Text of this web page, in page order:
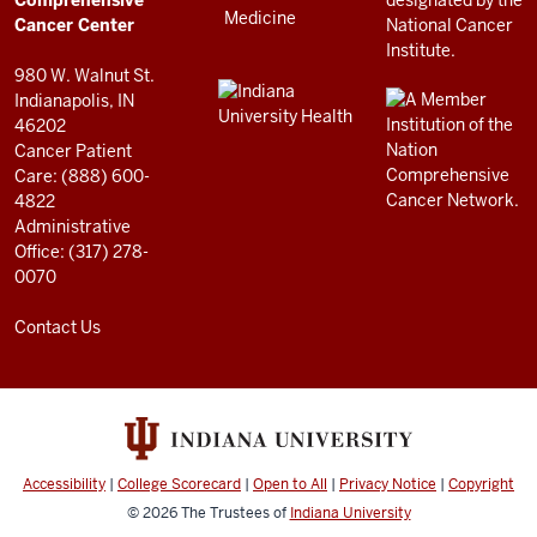
resources
and
social
media
channels
Cancer Center
980 W. Walnut St.
Indianapolis, IN
46202
Cancer Patient
Care: (888) 600-
4822
Administrative
Office: (317) 278-
0070
Contact Us
Accessibility | College Scorecard | Open to All | Privacy Notice | Copyright
© 2026The Trustees of Indiana University